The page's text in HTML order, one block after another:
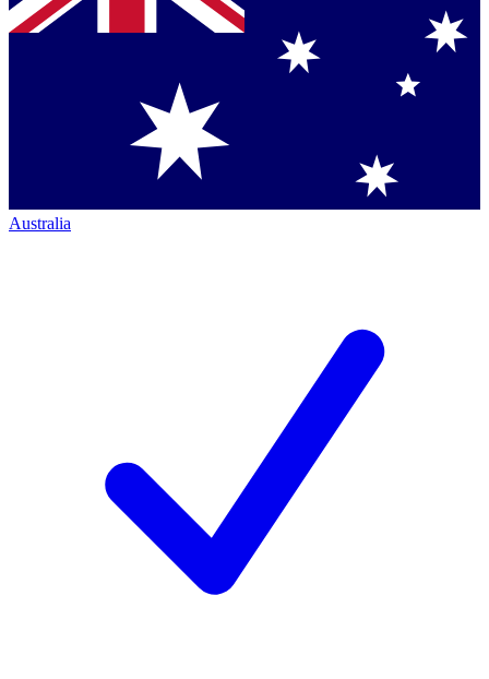
Australia